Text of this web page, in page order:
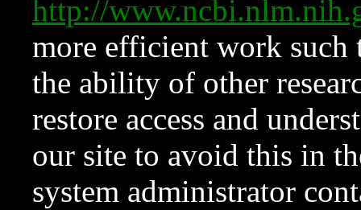
http://
more efficient work such
the ability of other
restore access and
our site to avoid this in
system administrator